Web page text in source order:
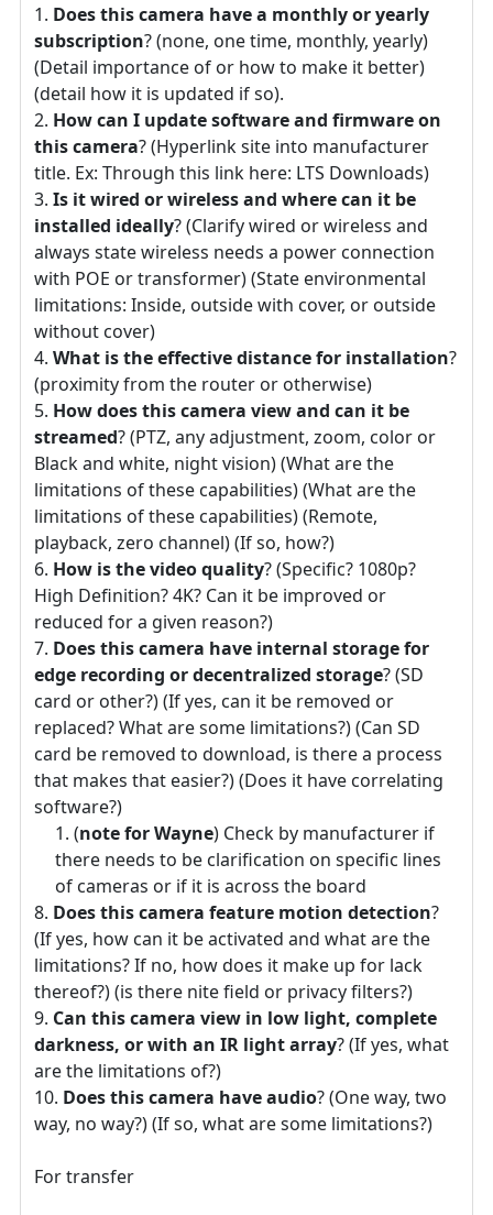
Does this camera have a monthly or yearly
subscription? (none, one time, monthly, yearly)
(Detail importance of or how to make it better)
(detail how it is updated if so).
How can I update software and firmware on
this camera? (Hyperlink site into manufacturer
title. Ex: Through this link here: LTS Downloads)
Is it wired or wireless and where can it be
installed ideally? (Clarify wired or wireless and
always state wireless needs a power connection
with POE or transformer) (State environmental
limitations: Inside, outside with cover, or outside
without cover)
What is the effective distance for installation?
(proximity from the router or otherwise)
How does this camera view and can it be
streamed? (PTZ, any adjustment, zoom, color or
Black and white, night vision) (What are the
limitations of these capabilities) (What are the
limitations of these capabilities) (Remote,
playback, zero channel) (If so, how?)
How is the video quality? (Specific? 1080p?
High Definition? 4K? Can it be improved or
reduced for a given reason?)
Does this camera have internal storage for
edge recording or decentralized storage? (SD
card or other?) (If yes, can it be removed or
replaced? What are some limitations?) (Can SD
card be removed to download, is there a process
that makes that easier?) (Does it have correlating
software?)
(note for Wayne) Check by manufacturer if
there needs to be clarification on specific lines
of cameras or if it is across the board
Does this camera feature motion detection?
(If yes, how can it be activated and what are the
limitations? If no, how does it make up for lack
thereof?) (is there nite field or privacy filters?)
Can this camera view in low light, complete
darkness, or with an IR light array? (If yes, what
are the limitations of?)
Does this camera have audio? (One way, two
way, no way?) (If so, what are some limitations?)
For transfer